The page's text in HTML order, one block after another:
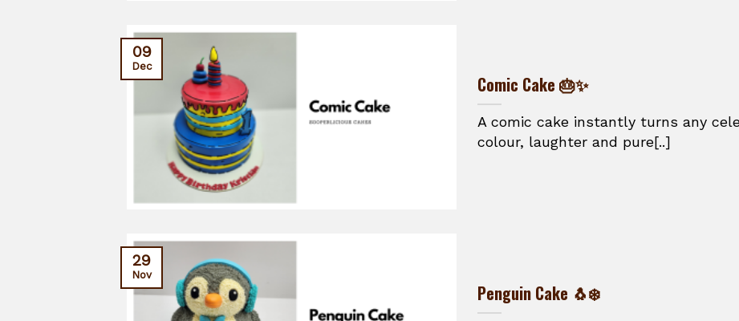
Comic Cake 🎂✨
A comic cake instantly turns any
colour, laughter and pure[..]
09
Dec
Penguin Cake 🐧❄️
29
Nov